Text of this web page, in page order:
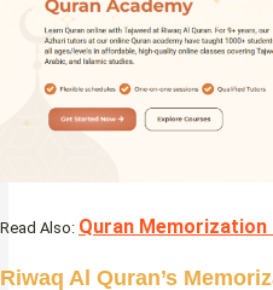
Read Also: Quran
Riwaq Al Quran’s